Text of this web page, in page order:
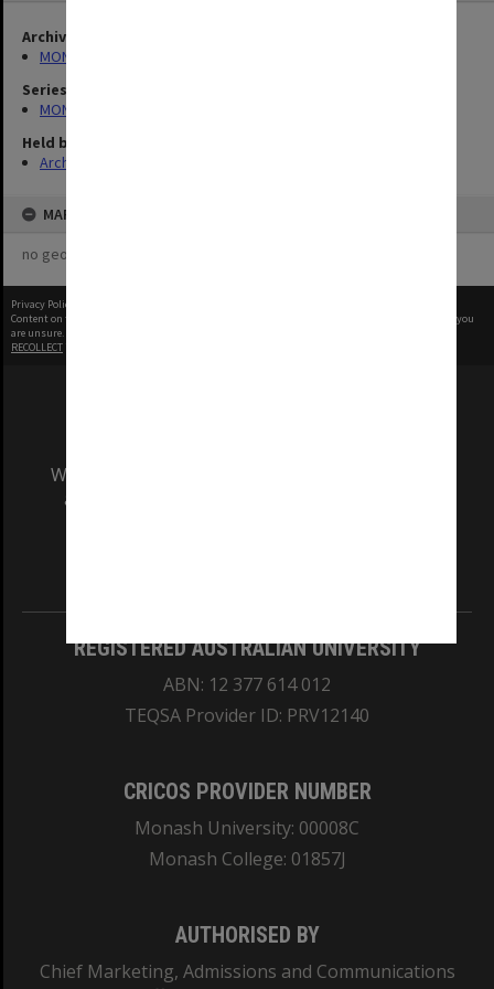
Archives collection
MONPIX
Series
MON335: Photographs related to Monash University
Held by
Archives
MAP
no geotags or polygons yet
Privacy Policy
Content on this site may be subject to Copyright, please
before any reuse if you
are unsure.
RECOLLECT
We acknowledge and pay respects to the Elders
and Traditional Owners of the land on which
REGISTERED AUSTRALIAN UNIVERSITY
ABN: 12 377 614 012
TEQSA Provider ID: PRV12140
CRICOS PROVIDER NUMBER
Monash University: 00008C
Monash College: 01857J
AUTHORISED BY
Chief Marketing, Admissions and Communications